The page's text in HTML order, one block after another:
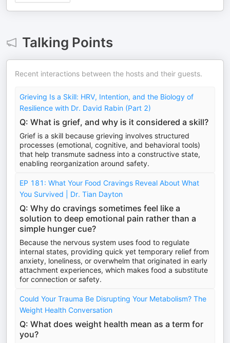
Talking Points
Recent interactions between the hosts and their guests.
Grieving Is a Skill: HRV, Intention, and the Biology of
Resilience with Dr. David Rabin (Part 2)
Q: What is grief, and why is it considered a skill?
Grief is a skill because grieving involves structured
processes (emotional, cognitive, and behavioral tools)
that help transmute sadness into a constructive state,
enabling reorganization around safety.
EP 181: What Your Food Cravings Reveal About What
You Survived | Dr. Tian Dayton
Q: Why do cravings sometimes feel like a
solution to deep emotional pain rather than a
simple hunger cue?
Because the nervous system uses food to regulate
internal states, providing quick yet temporary relief from
anxiety, loneliness, or overwhelm that originated in early
attachment experiences, which makes food a substitute
for connection or safety.
Could Your Trauma Be Disrupting Your Metabolism? The
Weight Health Conversation
Q: What does weight health mean as a term for
you?